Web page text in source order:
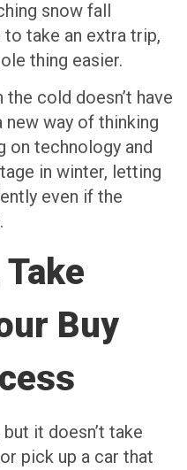
snow fall
to take an extra trip,
thing easier.
the cold doesn’t have
way of thinking
on technology and
in winter, letting
even if the
Buy
it doesn’t take
pick up a car that